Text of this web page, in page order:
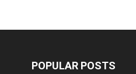
POPULAR POSTS